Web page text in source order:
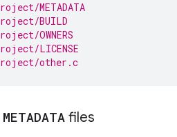
METADATA
BUILD
OWNERS
LICENSE
other.c
METADATA files